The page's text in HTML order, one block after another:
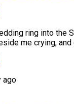
ring into the
me crying, and
ago